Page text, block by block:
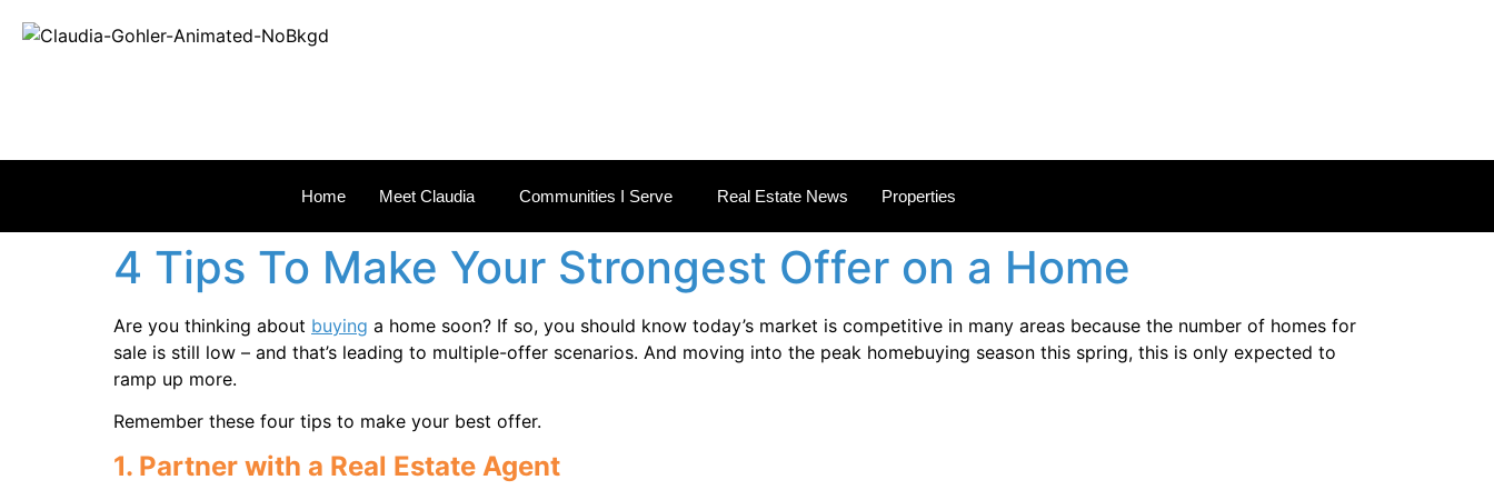
Home Meet Claudia Communities I Serve Real Estate News Properties
4 Tips To Make Your Strongest Offer on a Home
Are you thinking about buying a home soon? If so, you should know today’s market is competitive in many areas because the number of homes for
sale is still low – and that’s leading to multiple-offer scenarios. And moving into the peak homebuying season this spring, this is only expected to
ramp up more.
Remember these four tips to make your best offer.
1. Partner with a Real Estate Agent